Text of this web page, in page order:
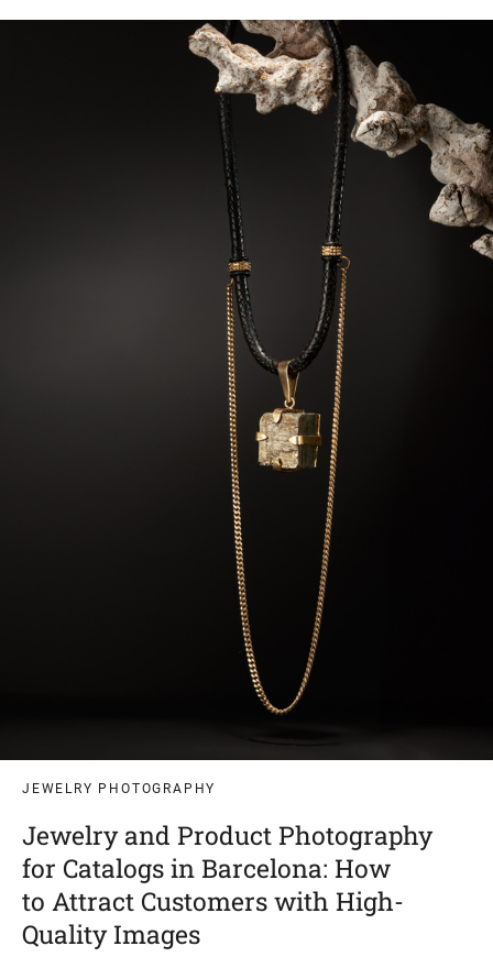
JEWELRY PHOTOGRAPHY
Jewelry and Product Photography
for Catalogs in Barcelona: How
to Attract Customers with High-
Quality Images